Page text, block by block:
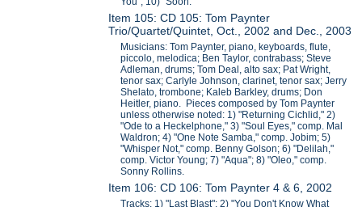
Item 105: CD 105: Tom Paynter
Trio/Quartet/Quintet, Oct., 2002 and Dec., 2003
Musicians: Tom Paynter, piano, keyboards, flute,
piccolo, melodica; Ben Taylor, contrabass; Steve
Adleman, drums; Tom Deal, alto sax; Pat Wright,
tenor sax; Carlyle Johnson, clarinet, tenor sax; Jerry
Shelato, trombone; Kaleb Barkley, drums; Don
Heitler, piano. Pieces composed by Tom Paynter
unless otherwise noted: 1) "Returning Cichlid," 2)
"Ode to a Heckelphone," 3) "Soul Eyes," comp. Mal
Waldron; 4) "One Note Samba," comp. Jobim; 5)
"Whisper Not," comp. Benny Golson; 6) "Delilah,"
comp. Victor Young; 7) "Aqua"; 8) "Oleo," comp.
Sonny Rollins.
Item 106: CD 106: Tom Paynter 4 & 6, 2002
Tracks: 1) "Last Blast"; 2) "You Don't Know What